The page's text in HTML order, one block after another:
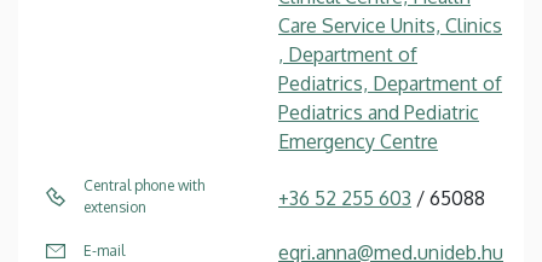
Care Service Units, Clinics
, Department of
Pediatrics, Department of
Pediatrics and Pediatric
Emergency Centre
Central phone with
extension
+36 52 255 603 / 65088
E-mail egri.anna@med.unideb.hu